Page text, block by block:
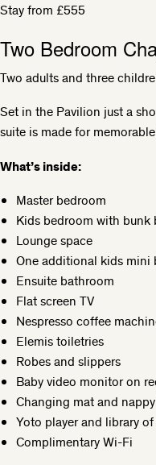
Stay from £555
Two Bedroom
Two adults and three
Set in the Pavilion just a
suite is made for
What’s inside:
Master bedroom
Kids bedroom with bunk
Lounge space
One additional kids mini
Ensuite bathroom
Flat screen TV
Nespresso coffee
Elemis toiletries
Robes and slippers
Baby video monitor on
Changing mat and
Yoto player and library
Complimentary Wi-Fi